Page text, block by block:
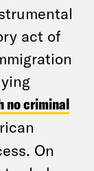
act of
no criminal
On